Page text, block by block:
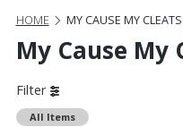
HOME MY CAUSE MY CLEATS
My Cause My
Filter
All Items